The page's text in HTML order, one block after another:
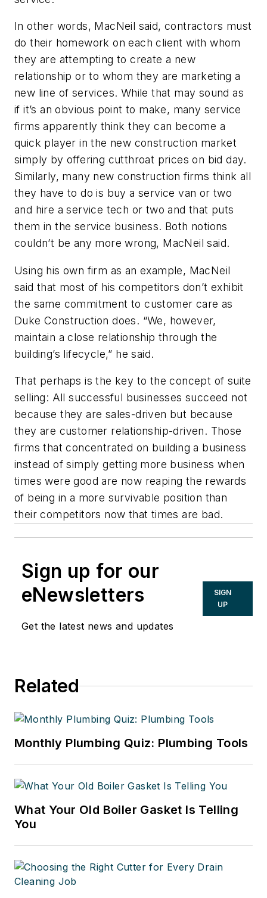
In other words, MacNeil said, contractors must
do their homework on each client with whom
they are attempting to create a new
relationship or to whom they are marketing a
new line of services. While that may sound as
if it’s an obvious point to make, many service
firms apparently think they can become a
quick player in the new construction market
simply by offering cutthroat prices on bid day.
Similarly, many new construction firms think all
they have to do is buy a service van or two
and hire a service tech or two and that puts
them in the service business. Both notions
couldn’t be any more wrong, MacNeil said.
Using his own firm as an example, MacNeil
said that most of his competitors don’t exhibit
the same commitment to customer care as
Duke Construction does. “We, however,
maintain a close relationship through the
building’s lifecycle,” he said.
That perhaps is the key to the concept of suite
selling: All successful businesses succeed not
because they are sales-driven but because
they are customer relationship-driven. Those
firms that concentrated on building a business
instead of simply getting more business when
times were good are now reaping the rewards
of being in a more survivable position than
their competitors now that times are bad.
Sign up for our
eNewsletters
Get the latest news and updates
SIGN
UP
Related
Monthly Plumbing Quiz: Plumbing Tools
What Your Old Boiler Gasket Is Telling
You